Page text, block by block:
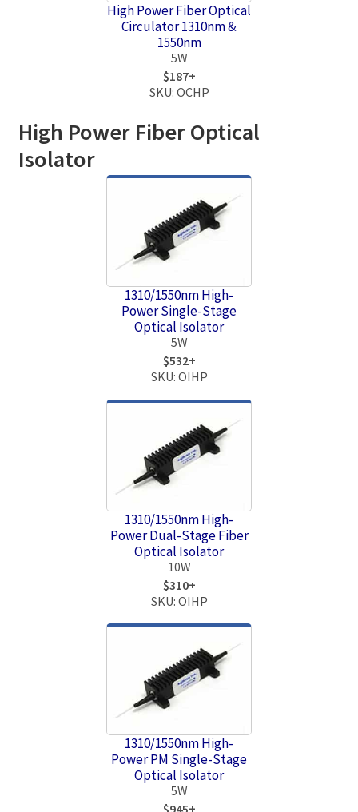
High Power Fiber Optical
Circulator 1310nm &
1550nm
5W
$187+
SKU: OCHP
High Power Fiber Optical
Isolator
1310/1550nm High-
Power Single-Stage
Optical Isolator
5W
$532+
SKU: OIHP
1310/1550nm High-
Power Dual-Stage Fiber
Optical Isolator
10W
$310+
SKU: OIHP
1310/1550nm High-
Power PM Single-Stage
Optical Isolator
5W